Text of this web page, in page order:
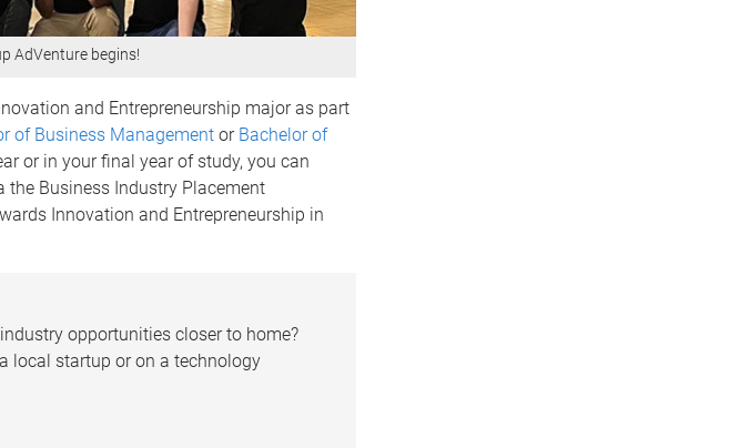
AdVenture begins!
and Entrepreneurship major as part
of Business Managementor Bachelor of
or in your final year of study, you can
the Business Industry Placement
Innovation and Entrepreneurship in
opportunities closer to home?
local startup or on a technology